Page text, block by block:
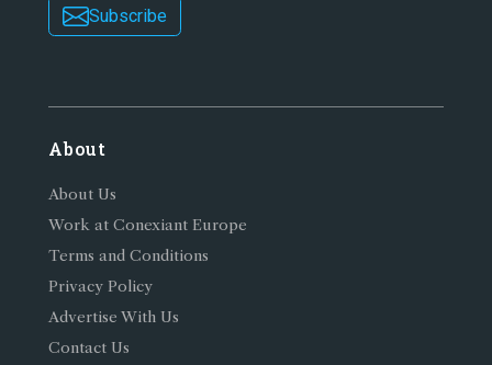
Subscribe
About
About Us
Work at Conexiant Europe
Terms and Conditions
Privacy Policy
Advertise With Us
Contact Us